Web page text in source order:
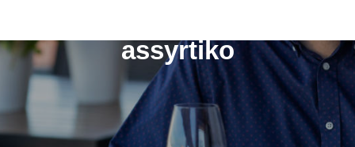
assyrtiko